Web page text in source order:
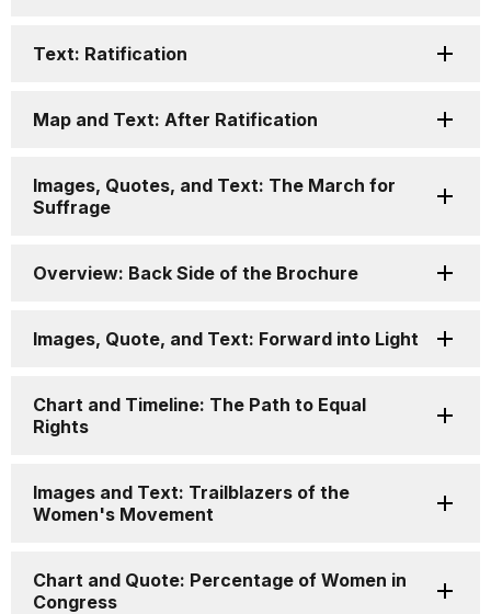
Text: Ratification
Map and Text: After Ratification
Images, Quotes, and Text: The March for
Suffrage
Overview: Back Side of the Brochure
Images, Quote, and Text: Forward into Light
Chart and Timeline: The Path to Equal
Rights
Images and Text: Trailblazers of the
Women's Movement
Chart and Quote: Percentage of Women in
Congress